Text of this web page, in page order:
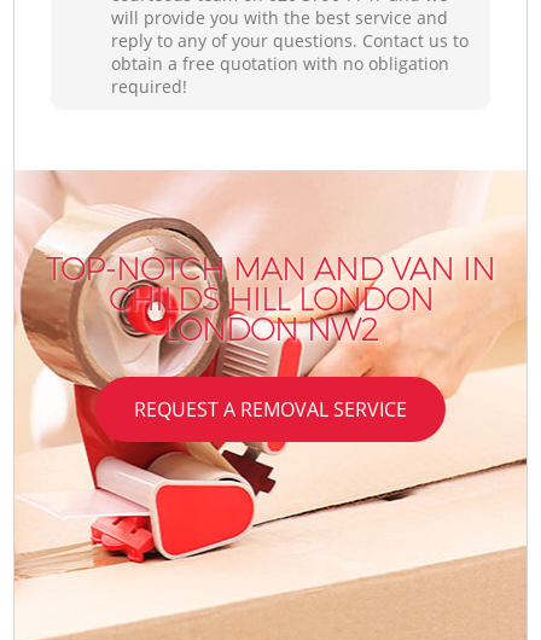
will provide you with the best service and
reply to any of your questions. Contact us to
obtain a free quotation with no obligation
required!
TOP-NOTCH MAN AND VAN IN
CHILDS HILL LONDON
LONDON NW2
REQUEST A REMOVAL SERVICE